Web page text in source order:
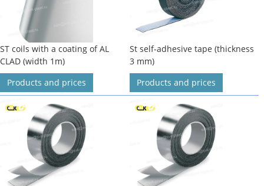
ST coils with a coating of AL
CLAD (width 1m)
Products and prices
St self-adhesive tape (thickness
3 mm)
Products and prices